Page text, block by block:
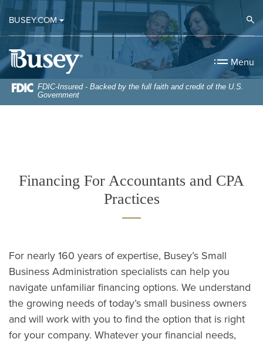
Home
Skip
to
main
content
Skip
to
Download
Acrobat
Reader
5.0
or
higher
to
BUSEY.COM
Busey Bank
Menu
FDIC-Insured - Backed by the full faith and credit of the U.S.
Government
Financing For Accountants and CPA
Practices
For nearly 160 years of expertise, Busey’s Small
Business Administration specialists can help you
navigate unfamiliar financing options. We understand
the growing needs of today’s small business owners
and will work with you to find the option that is right
for your company. Whatever your financial needs,